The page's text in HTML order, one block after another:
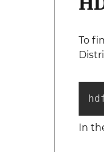
To
In